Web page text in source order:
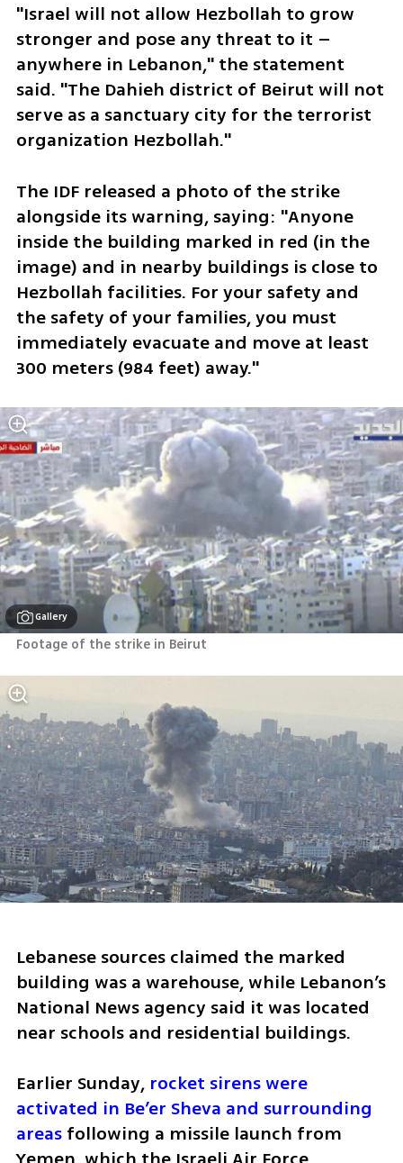
"Israel will not allow Hezbollah to grow
stronger and pose any threat to it –
anywhere in Lebanon," the statement
said. "The Dahieh district of Beirut will not
serve as a sanctuary city for the terrorist
organization Hezbollah."
The IDF released a photo of the strike
alongside its warning, saying: "Anyone
inside the building marked in red (in the
image) and in nearby buildings is close to
Hezbollah facilities. For your safety and
the safety of your families, you must
immediately evacuate and move at least
300 meters (984 feet) away."
Gallery
Footage of the strike in Beirut
Lebanese sources claimed the marked
building was a warehouse, while Lebanon’s
National News agency said it was located
near schools and residential buildings.
Earlier Sunday, rocket sirens were
activated in Be’er Sheva and surrounding
areas following a missile launch from